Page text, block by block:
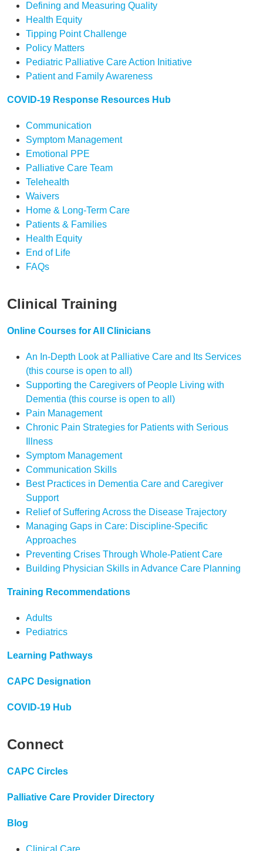
Defining and Measuring Quality
Health Equity
Tipping Point Challenge
Policy Matters
Pediatric Palliative Care Action Initiative
Patient and Family Awareness
COVID-19 Response Resources Hub
Communication
Symptom Management
Emotional PPE
Palliative Care Team
Telehealth
Waivers
Home & Long-Term Care
Patients & Families
Health Equity
End of Life
FAQs
Clinical Training
Online Courses for All Clinicians
An In-Depth Look at Palliative Care and Its Services
(this course is open to all)
Supporting the Caregivers of People Living with
Dementia (this course is open to all)
Pain Management
Chronic Pain Strategies for Patients with Serious
Illness
Symptom Management
Communication Skills
Best Practices in Dementia Care and Caregiver
Support
Relief of Suffering Across the Disease Trajectory
Managing Gaps in Care: Discipline-Specific
Approaches
Preventing Crises Through Whole-Patient Care
Building Physician Skills in Advance Care Planning
Training Recommendations
Adults
Pediatrics
Learning Pathways
CAPC Designation
COVID-19 Hub
Connect
CAPC Circles
Palliative Care Provider Directory
Blog
Clinical Care